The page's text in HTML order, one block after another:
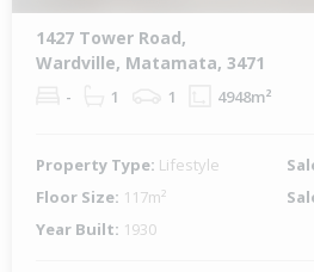
1427 Tower Road,
Wardville, Matamata, 3471
- 1 1 4948m²
Property Type: Lifestyle
Floor Size: 117m²
Year Built: 1930